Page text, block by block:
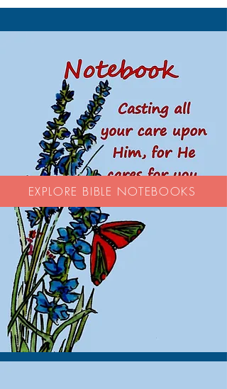
EXPLORE BIBLE NOTEBOOKS